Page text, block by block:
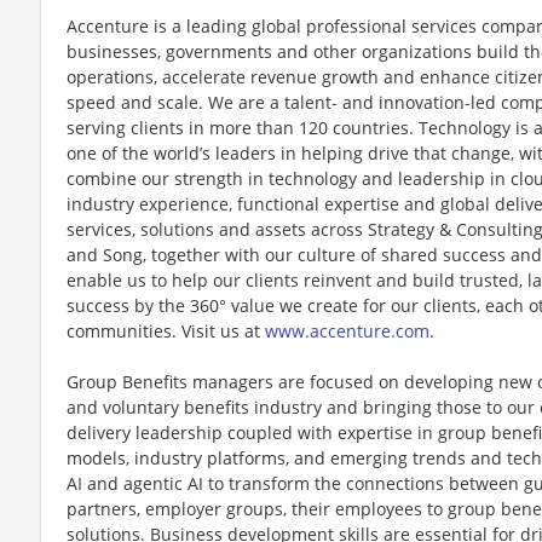
Accenture is a leading global professional services
businesses, governments and other organizations build
operations, accelerate revenue growth and enhance
speed and scale. We are a talent- and innovation-led
serving clients in more than 120 countries. Technology is
one of the world’s leaders in helping drive that change,
combine our strength in technology and leadership in
industry experience, functional expertise and global
services, solutions and assets across Strategy &
and Song, together with our culture of shared success
enable us to help our clients reinvent and build trusted,
success by the 360° value we create for our clients, each
communities. Visit us at www.accenture.com.
Group Benefits managers are focused on developing
and voluntary benefits industry and bringing those to
delivery leadership coupled with expertise in group
models, industry platforms, and emerging trends and
AI and agentic AI to transform the connections between
partners, employer groups, their employees to group
solutions. Business development skills are essential for